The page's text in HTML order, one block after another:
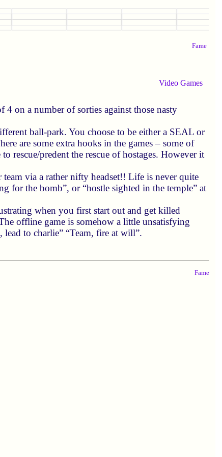
Fame
Video Games
on a number of sorties against those nasty
ball-park. You choose to be either a SEAL or
are some extra hooks in the games – some of
rescue/predent the rescue of hostages. However it
via a rather nifty headset!! Life is never quite
for the bomb”, or “hostle sighted in the temple” at
when you first start out and get killed
offline game is somehow a little unsatisfying
to charlie” “Team, fire at will”.
Fame